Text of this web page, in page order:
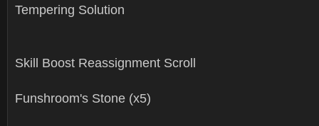
Tempering Solution
Skill Boost Reassignment Scroll
Funshroom's Stone (x5)